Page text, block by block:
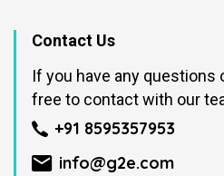
Contact Us
If you have any questions
free to contact with our
+91 8595357953
info@g2e.com